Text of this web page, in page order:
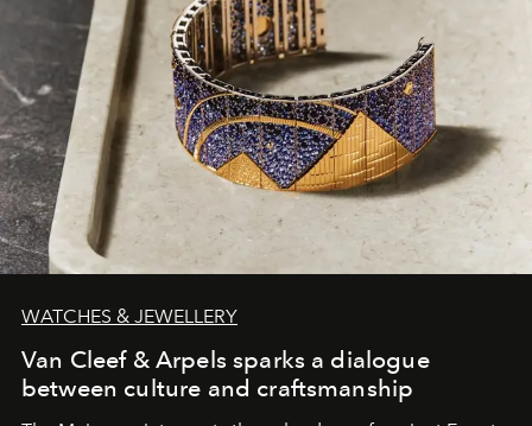
WATCHES & JEWELLERY
Van Cleef & Arpels sparks a dialogue
between culture and craftsmanship